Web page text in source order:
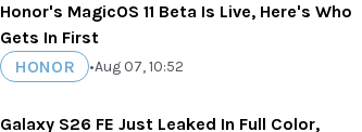
Honor's MagicOS 11 Beta Is Live, Here's Who
Gets In First
HONOR
•Aug 07, 10:52
Galaxy S26 FE Just Leaked In Full Color,